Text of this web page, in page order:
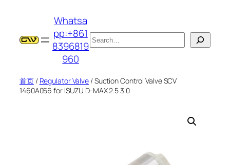
Whatsa
pp:+861
8396819
960
搜
索
首页/ Regulator Valve / Suction Control Valve SCV
1460A056 for ISUZU D-MAX 2.5 3.0